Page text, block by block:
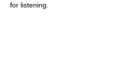
for listening.